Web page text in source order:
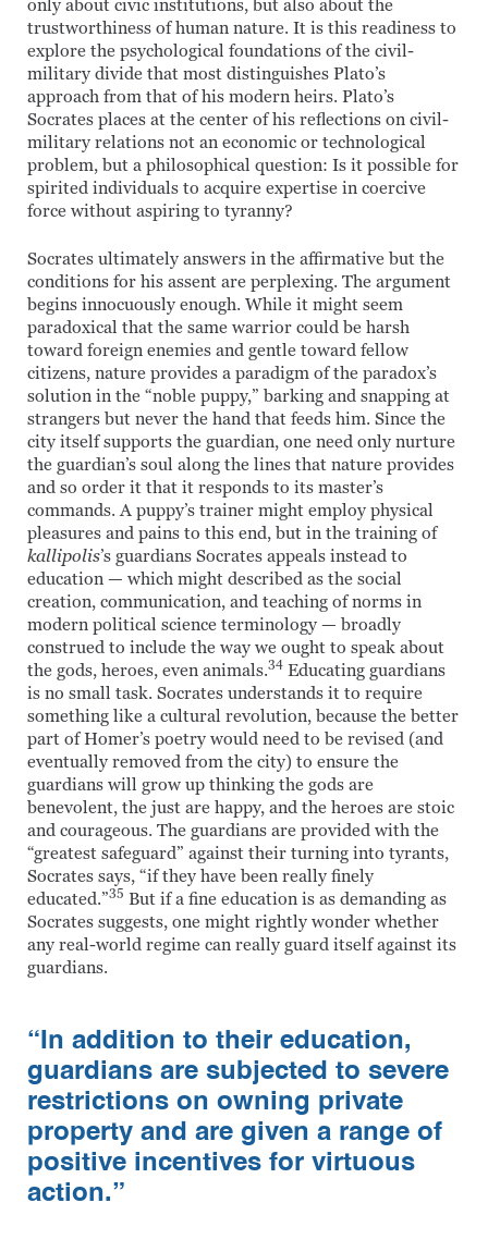
only about civic institutions, but also about the
trustworthiness of human nature. It is this readiness to
explore the psychological foundations of the civil-
military divide that most distinguishes Plato’s
approach from that of his modern heirs. Plato’s
Socrates places at the center of his reflections on civil-
military relations not an economic or technological
problem, but a philosophical question: Is it possible for
spirited individuals to acquire expertise in coercive
force without aspiring to tyranny?
Socrates ultimately answers in the affirmative but the
conditions for his assent are perplexing. The argument
begins innocuously enough. While it might seem
paradoxical that the same warrior could be harsh
toward foreign enemies and gentle toward fellow
citizens, nature provides a paradigm of the paradox’s
solution in the “noble puppy,” barking and snapping at
strangers but never the hand that feeds him. Since the
city itself supports the guardian, one need only nurture
the guardian’s soul along the lines that nature provides
and so order it that it responds to its master’s
commands. A puppy’s trainer might employ physical
pleasures and pains to this end, but in the training of
kallipolis’s guardians Socrates appeals instead to
education — which might described as the social
creation, communication, and teaching of norms in
modern political science terminology — broadly
construed to include the way we ought to speak about
the gods, heroes, even animals.34 Educating guardians
is no small task. Socrates understands it to require
something like a cultural revolution, because the better
part of Homer’s poetry would need to be revised (and
eventually removed from the city) to ensure the
guardians will grow up thinking the gods are
benevolent, the just are happy, and the heroes are stoic
and courageous. The guardians are provided with the
“greatest safeguard” against their turning into tyrants,
Socrates says, “if they have been really finely
educated.”35 But if a fine education is as demanding as
Socrates suggests, one might rightly wonder whether
any real-world regime can really guard itself against its
guardians.
“In addition to their education,
guardians are subjected to severe
restrictions on owning private
property and are given a range of
positive incentives for virtuous
action.”